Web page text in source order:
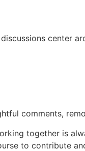
center
comments,
together is
to contribute